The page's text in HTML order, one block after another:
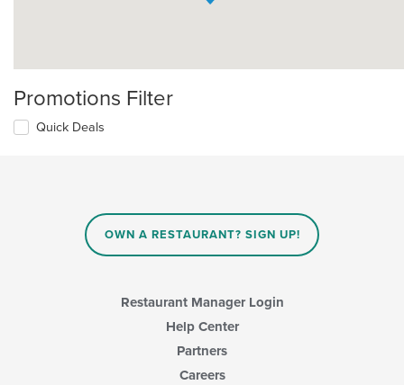
Promotions Filter
Quick Deals
OWN A RESTAURANT? SIGN UP!
Restaurant Manager Login
Help Center
Partners
Careers